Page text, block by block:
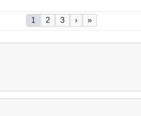
Pagination
Current page
1 Page
2 Page
3 Next page
› Last page
»